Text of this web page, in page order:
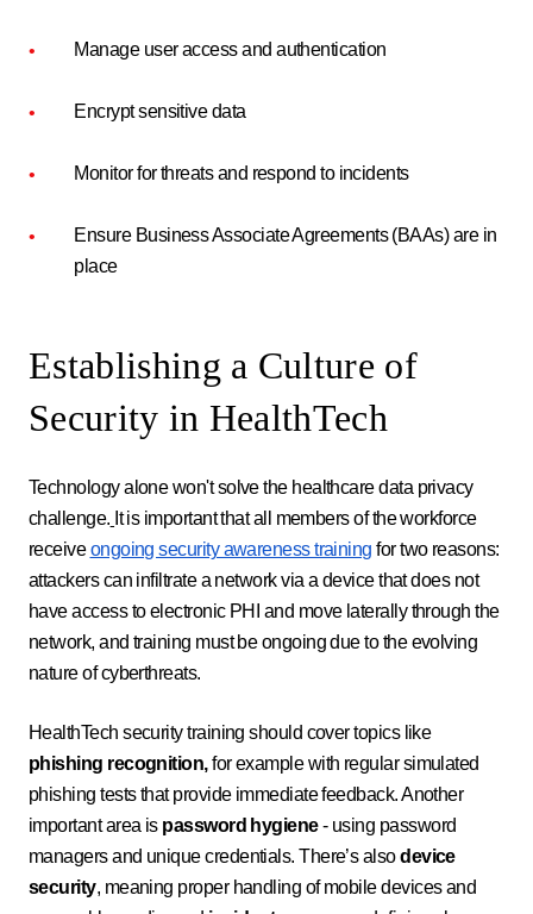
Manage user access and authentication
Encrypt sensitive data
Monitor for threats and respond to incidents
Ensure Business Associate Agreements (BAAs) are in
place
Establishing a Culture of
Security in HealthTech
Technology alone won't solve the healthcare data privacy
challenge. It is important that all members of the workforce
receiveongoing security awareness training for two reasons:
attackers can infiltrate a network via a device that does not
have access to electronic PHI and move laterally through the
network, and training must be ongoing due to the evolving
nature of cyberthreats.
HealthTech security training should cover topics like
phishing recognition,for example with regular simulated
phishing tests that provide immediate feedback. Another
important area is password hygiene- using password
managers and unique credentials. There’s alsodevice
security, meaning proper handling of mobile devices and